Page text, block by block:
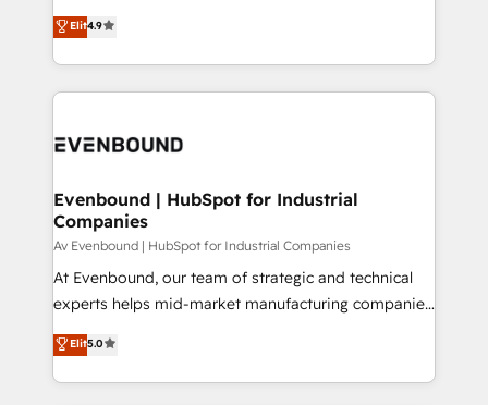
actually runs, and architect solutions that make
technology work harder — so their people don't
putting Customer Experience at the center by
creating digital environments capable of integrating
people, processes and data. We offer the best
digital solutions on the market, ranging from CRM
marketing automation to online and offline sales
allowing companies to optimize processes and meet
the needs of the customer. We are part of Impresoft
Group, a group of specialized and complementary
companies that divide their offer into 4
Competence Centers: Smart Manufacturing,
The synergies generated by these integrations,
together with the combination of talents, skills,
Elit4.9
Evenbound | HubSpot for Industrial
Companies
Av Evenbound | HubSpot for Industrial Companies
At Evenbound, our team of strategic and technical
experts helps mid-market manufacturing companies
achieve real growth. We specialize in delivering
tailored solutions that drive results by leveraging
HubSpot’s platform and data to fuel success.
Elit5.0